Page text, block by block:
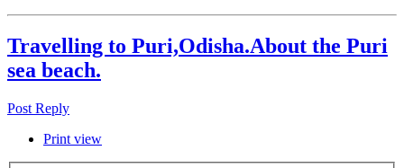
Travelling to Puri,Odisha.About the Puri
sea beach.
Post Reply
Print view